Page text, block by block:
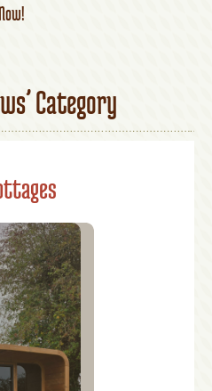
Category